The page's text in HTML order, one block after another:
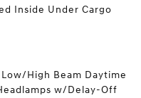
Inside Under Cargo
High Beam Daytime
w/Delay-Off